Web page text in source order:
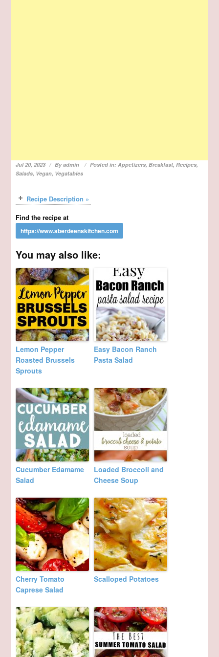
Jul 20, 2023 Byadmin Posted in:Appetizers, Breakfast,Recipes,
Salads, Vegan, Vegatables
Recipe Description »
Find the recipe at
You may also like:
Lemon Pepper
Roasted Brussels
Sprouts
Easy Bacon Ranch
Pasta Salad
Cucumber Edamame
Salad
Loaded Broccoli and
Cheese Soup
Cherry Tomato
Caprese Salad
Scalloped Potatoes